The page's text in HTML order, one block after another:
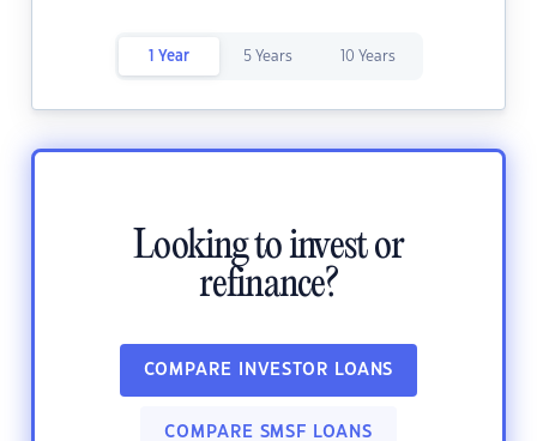
1 Year 5 Years 10 Years
Looking to invest or
refinance?
COMPARE INVESTOR LOANS
COMPARE SMSF LOANS